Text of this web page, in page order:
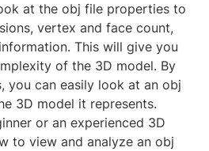
at the obj file properties to
vertex and face count,
This will give you
of the 3D model. By
you can easily look at an obj
3D model it represents.
or an experienced 3D
to view and analyze an obj